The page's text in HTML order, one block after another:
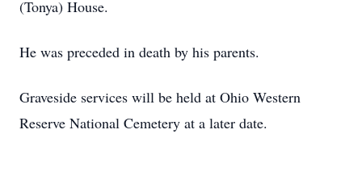
(Tonya) House.
He was preceded in death by his parents.
Graveside services will be held at Ohio Western
Reserve National Cemetery at a later date.